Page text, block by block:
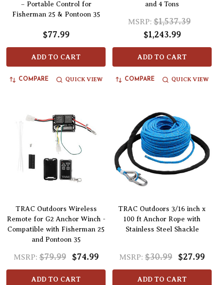
– Portable Control for
Fisherman 25 & Pontoon 35
$77.99
ADD TO CART
COMPARE QUICK VIEW
and 4 Tons
MSRP: $1,537.39
$1,243.99
ADD TO CART
COMPARE QUICK VIEW
TRAC Outdoors Wireless
Remote for G2 Anchor Winch -
Compatible with Fisherman 25
and Pontoon 35
MSRP: $79.99 $74.99
ADD TO CART
TRAC Outdoors 3/16 inch x
100 ft Anchor Rope with
Stainless Steel Shackle
MSRP: $30.99 $27.99
ADD TO CART